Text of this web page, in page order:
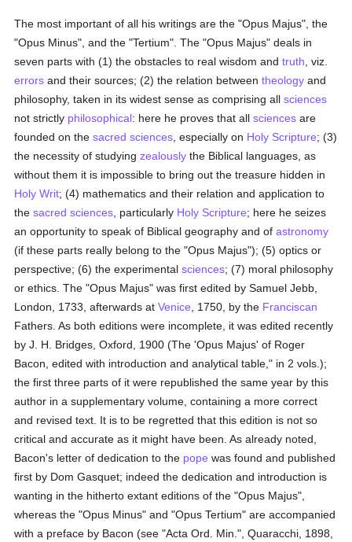
The most important of all his writings are the "Opus Majus", the
"Opus Minus", and the "Tertium". The "Opus Majus" deals in
seven parts with (1) the obstacles to real wisdom andtruth , viz.
errors and their sources; (2) the relation betweentheology and
philosophy, taken in its widest sense as comprising allsciences
not strictly philosophical: here he proves that allsciences are
founded on thesacred sciences , especially on Holy Scripture; (3)
the necessity of studyingzealously the Biblical languages, as
without them it is impossible to bring out the treasure hidden in
Holy Writ; (4) mathematics and their relation and application to
thesacred sciences , particularly Holy Scripture; here he seizes
an opportunity to speak of Biblical geography and ofastronomy
(if these parts really belong to the "Opus Majus"); (5) optics or
perspective; (6) the experimentalsciences; (7) moral philosophy
or ethics. The "Opus Majus" was first edited by Samuel Jebb,
London, 1733, afterwards atVenice , 1750, by the Franciscan
Fathers. As both editions were incomplete, it was edited recently
by J. H. Bridges, Oxford, 1900 (The 'Opus Majus' of Roger
Bacon, edited with introduction and analytical table," in 2 vols.);
the first three parts of it were republished the same year by this
author in a supplementary volume, containing a more correct
and revised text. It is to be regretted that this edition is not so
critical and accurate as it might have been. As already noted,
Bacon's letter of dedication to the pope was found and published
first by Dom Gasquet; indeed the dedication and introduction is
wanting in the hitherto extant editions of the "Opus Majus",
whereas the "Opus Minus" and "Opus Tertium" are accompanied
with a preface by Bacon (see "Acta Ord. Min.", Quaracchi, 1898,